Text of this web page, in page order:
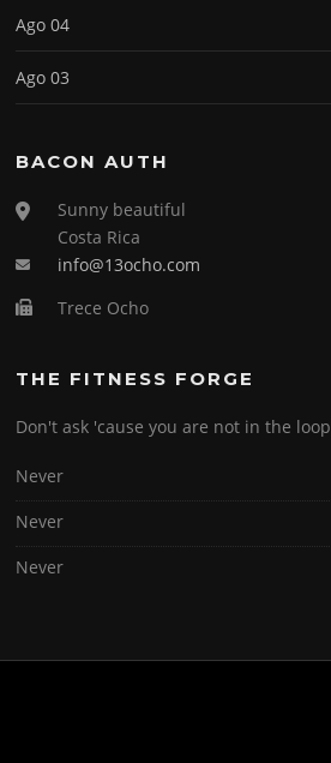
Ago 04
Ago 03
BACON AUTH
Sunny beautiful
Costa Rica
info@13ocho.com
Trece Ocho
THE FITNESS FORGE
Don't ask 'cause you are not in the loop
Never
Never
Never